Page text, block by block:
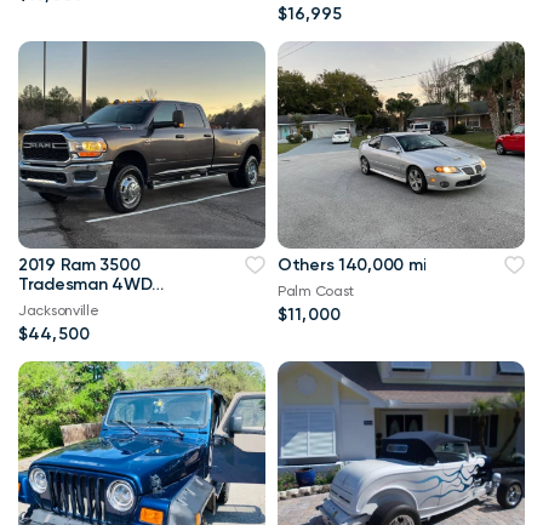
$16,995
2019 Ram 3500
Tradesman 4WD
114,000 mi
Jacksonville
$44,500
Others 140,000 mi
Palm Coast
$11,000